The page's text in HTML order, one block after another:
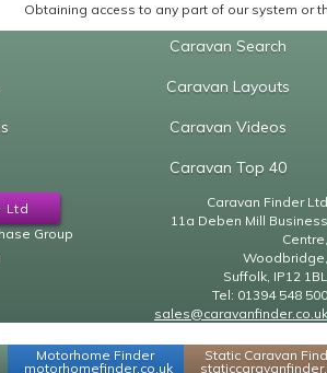
Obtaining access to any part of our system or
Caravan Search
Caravan Layouts
Caravan Videos
Caravan Top 40
Ltd
Group
Caravan Finder Ltd
11a Deben Mill Business
Centre,
Woodbridge,
Suffolk, IP12 1BL
Tel: 01394 548 500
sales@caravanfinder.co.uk
Motorhome Finder
motorhomefinder.co.uk
Static Caravan